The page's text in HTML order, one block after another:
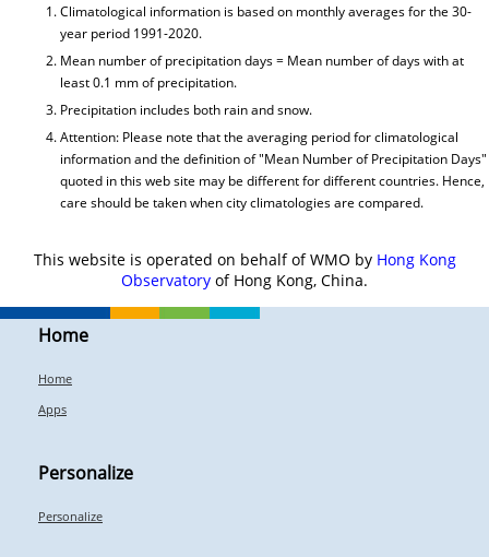
Climatological information is based on monthly averages for the 30-
year period 1991-2020.
Mean number of precipitation days = Mean number of days with at
least 0.1 mm of precipitation.
Precipitation includes both rain and snow.
Attention: Please note that the averaging period for climatological
information and the definition of "Mean Number of Precipitation Days"
quoted in this web site may be different for different countries. Hence,
care should be taken when city climatologies are compared.
This website is operated on behalf of WMO by Hong Kong
Observatory of Hong Kong, China.
Home
Home
Apps
Personalize
Personalize